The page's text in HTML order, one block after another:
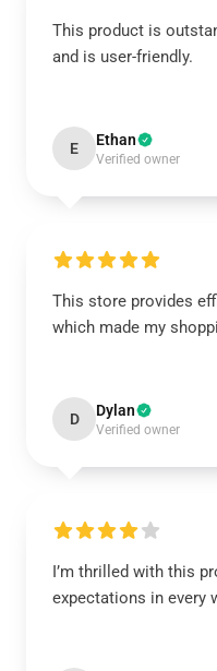
This product is
and is user-friendly.
E Ethan
Verified owner
This store provides
which made my
D Dylan
Verified owner
I’m thrilled with this
expectations in every